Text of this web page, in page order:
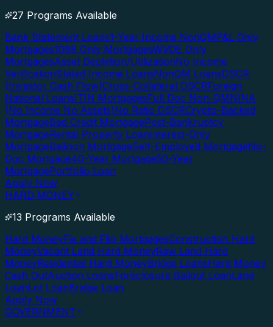
27 Programs Available
Bank Statement Loans1-Year Income NonQMP&L Only
Mortgages1099 Only MortgagesWVOE Only
MortgagesAsset Depletion/UtilizationNo Income
VerificationStated Income LoansNonQM LoansDSCR
(Investor Cash Flow)Cross-Collateral DSCRForeign
National LoansITIN MortgagesFull Doc Non-QMNINA
(No Income No Assets)No Ratio DSCRCrypto-Backed
MortgageBad Credit MortgagePost-Bankruptcy
MortgageRental Property LoanInterest-Only
MortgageBalloon MortgageSelf-Employed MortgageNo-
Doc Mortgage40-Year Mortgage50-Year
MortgagePortfolio Loan
Apply Now
HARD MONEY
13 Programs Available
Hard MoneyFix and Flip MortgagesConstruction Hard
MoneyVacant Land Hard MoneyRaw Land Hard
MoneyResidential Hard MoneyBridge LoansHard Money
Cash OutAuction LoansForeclosure Bailout LoanLand
LoanLot LoanBridge Loan
Apply Now
GOVERNMENT